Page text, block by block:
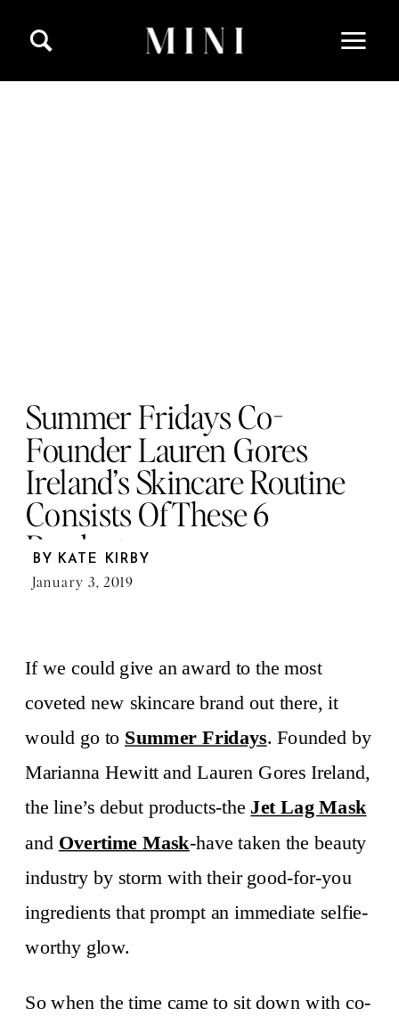
Summer Fridays Co-
Founder Lauren Gores
Ireland’s Skincare Routine
Consists Of These 6
Products
KATE KIRBY
January 3, 2019
BY
If we could give an award to the most
coveted new skincare brand out there, it
would go to Summer Fridays. Founded by
Marianna Hewitt and Lauren Gores Ireland,
the line’s debut products-the Jet Lag Mask
and Overtime Mask-have taken the beauty
industry by storm with their good-for-you
ingredients that prompt an immediate selfie-
worthy glow.
So when the time came to sit down with co-